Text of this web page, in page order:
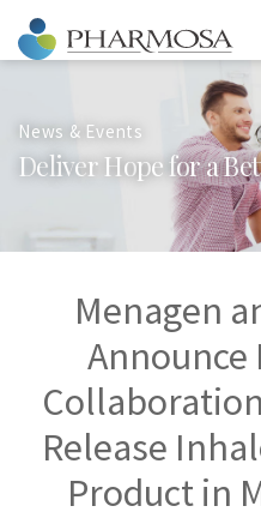
News & Events
Deliver Hope for a Bet
Menagen
Announce
Release
Product in